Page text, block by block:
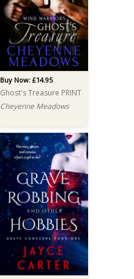
Buy Now: £14.95
Ghost's Treasure PRINT
Cheyenne Meadows